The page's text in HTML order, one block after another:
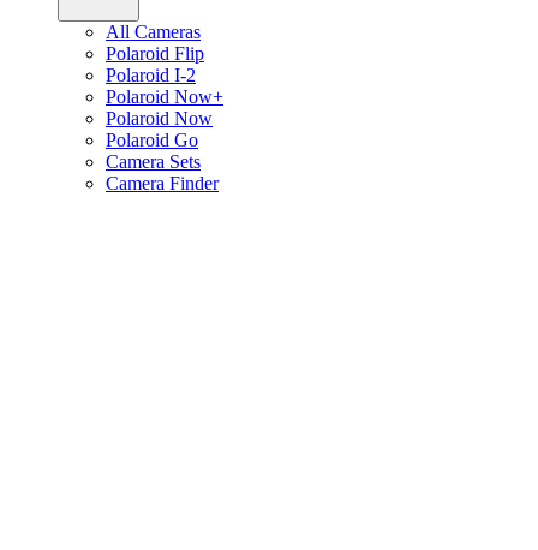
All Cameras
Polaroid Flip
Polaroid I-2
Polaroid Now+
Polaroid Now
Polaroid Go
Camera Sets
Camera Finder